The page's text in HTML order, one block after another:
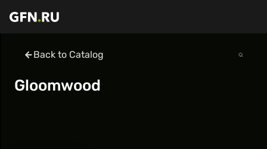
Back to Catalog
Gloomwood